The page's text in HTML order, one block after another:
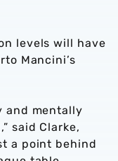
levels will have
Mancini’s
and mentally
said Clarke,
a point behind